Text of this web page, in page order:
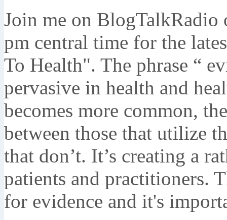
Join me on BlogTalkRadio
pm central time for the
To Health". The phrase “
pervasive in health and
becomes more common,
between those that utilize
that don’t. It’s creating a
patients and practitioners.
for evidence and it's